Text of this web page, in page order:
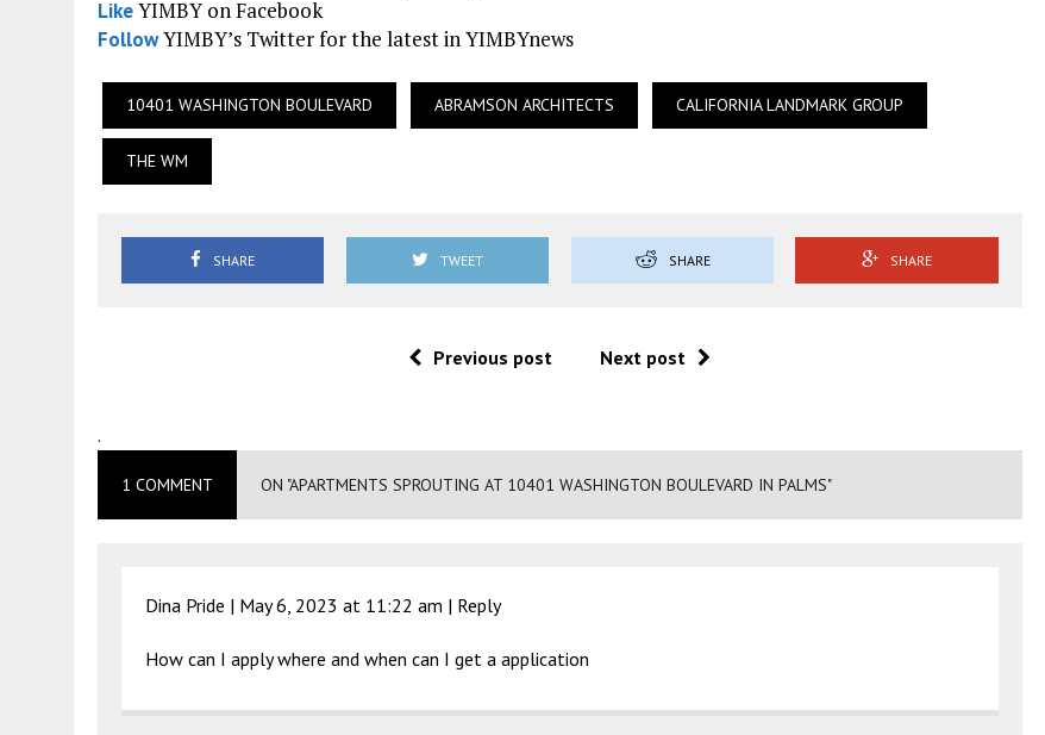
LikeYIMBY on Facebook
FollowYIMBY’s Twitter for the latest in YIMBYnews
10401 WASHINGTON BOULEVARD ABRAMSON ARCHITECTS CALIFORNIA LANDMARK GROUP
THE WM
SHARE TWEET SHARE SHARE
Previous post Next post
.
1 COMMENT ON "APARTMENTS SPROUTING AT 10401 WASHINGTON BOULEVARD IN PALMS"
Dina Pride | May 6, 2023 at 11:22 am | Reply
How can I apply where and when can I get a application